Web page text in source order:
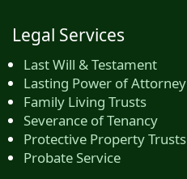
Legal Services
Last Will & Testament
Lasting Power of Attorney
Family Living Trusts
Severance of Tenancy
Protective Property Trusts
Probate Service